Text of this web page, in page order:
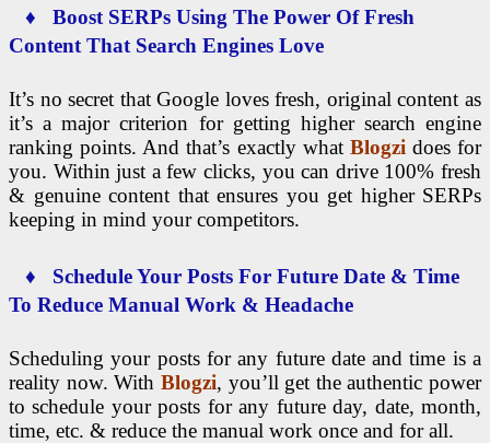
♦ Boost SERPs Using The Power Of Fresh
Content That Search Engines Love
It’s no secret that Google loves fresh, original content as
it’s a major criterion for getting higher search engine
ranking points. And that’s exactly what Blogzi does for
you. Within just a few clicks, you can drive 100% fresh
& genuine content that ensures you get higher SERPs
keeping in mind your competitors.
♦ Schedule Your Posts For Future Date & Time
To Reduce Manual Work & Headache
Scheduling your posts for any future date and time is a
reality now. With Blogzi, you’ll get the authentic power
to schedule your posts for any future day, date, month,
time, etc. & reduce the manual work once and for all.